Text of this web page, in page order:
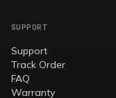
SUPPORT
Support
Track Order
FAQ
Warranty